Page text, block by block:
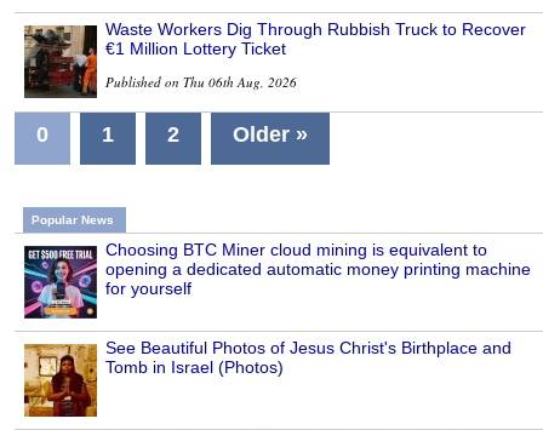
Waste Workers Dig Through Rubbish Truck to Recover
€1 Million Lottery Ticket
Published on Thu 06th Aug, 2026
0 1 2 Older »
Popular News
Choosing BTC Miner cloud mining is equivalent to
opening a dedicated automatic money printing machine
for yourself
See Beautiful Photos of Jesus Christ's Birthplace and
Tomb in Israel (Photos)